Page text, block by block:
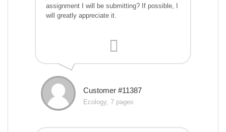
assignment I will be submitting? If possible, I
will greatly appreciate it.
Customer #11387
Ecology, 7 pages